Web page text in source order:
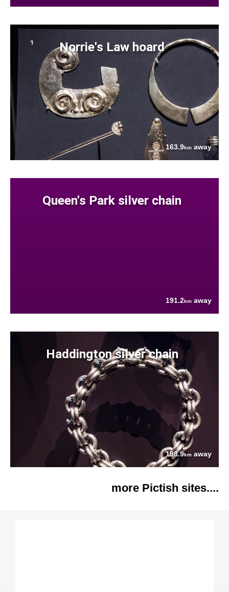
Norrie's Law hoard
163.9km away
Queen's Park silver chain
191.2km away
Haddington silver chain
198.9km away
more Pictish sites....